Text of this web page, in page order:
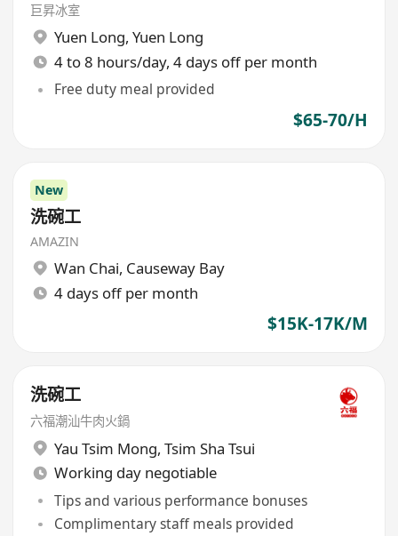
巨昇冰室
Yuen Long, Yuen Long
4 to 8 hours/day, 4 days off per month
Free duty meal provided
$65-70/H
New
洗碗工
AMAZIN
Wan Chai, Causeway Bay
4 days off per month
$15K-17K/M
洗碗工
六福潮汕牛肉火鍋
Yau Tsim Mong, Tsim Sha Tsui
Working day negotiable
Tips and various performance bonuses
Complimentary staff meals provided